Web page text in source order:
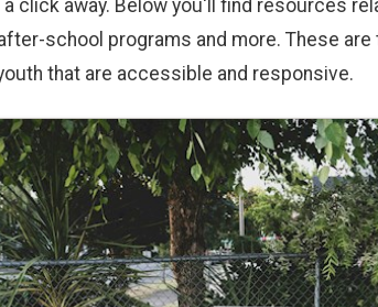
click away. Below you'll find resources
school programs and more. These
that are accessible and responsive.